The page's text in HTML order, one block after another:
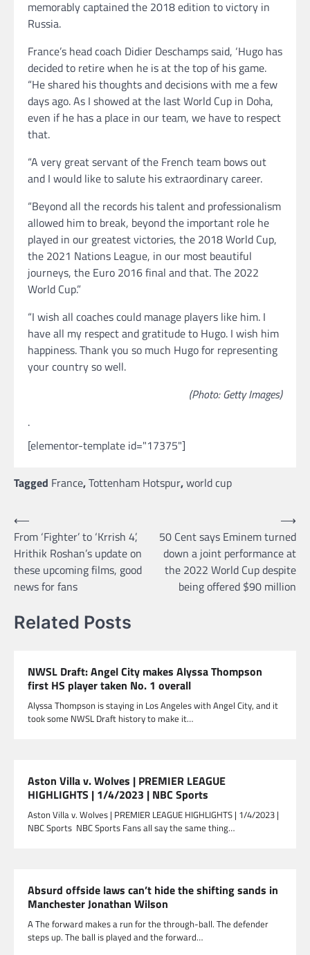
memorably captained the 2018 edition to victory in
Russia.
France’s head coach Didier Deschamps said, ‘Hugo has
decided to retire when he is at the top of his game.
“He shared his thoughts and decisions with me a few
days ago. As I showed at the last World Cup in Doha,
even if he has a place in our team, we have to respect
that.
“A very great servant of the French team bows out
and I would like to salute his extraordinary career.
“Beyond all the records his talent and professionalism
allowed him to break, beyond the important role he
played in our greatest victories, the 2018 World Cup,
the 2021 Nations League, in our most beautiful
journeys, the Euro 2016 final and that. The 2022
World Cup.”
“I wish all coaches could manage players like him. I
have all my respect and gratitude to Hugo. I wish him
happiness. Thank you so much Hugo for representing
your country so well.
(Photo: Getty Images)
.
[elementor-template id="17375"]
Tagged France,Tottenham Hotspur,world cup
Post
navigation
⟵
From ‘Fighter’ to ‘Krrish 4’,
Hrithik Roshan’s update on
these upcoming films, good
news for fans
50 Cent says Eminem turned
down a joint performance at
the 2022 World Cup despite
being offered $90 million
⟶
Related Posts
NWSL Draft: Angel City makes Alyssa Thompson
first HS player taken No. 1 overall
Alyssa Thompson is staying in Los Angeles with Angel City, and it
took some NWSL Draft history to make it…
Aston Villa v. Wolves | PREMIER LEAGUE
HIGHLIGHTS | 1/4/2023 | NBC Sports
Aston Villa v. Wolves | PREMIER LEAGUE HIGHLIGHTS | 1/4/2023 |
NBC Sports NBC Sports Fans all say the same thing…
Absurd offside laws can’t hide the shifting sands in
Manchester Jonathan Wilson
A The forward makes a run for the through-ball. The defender
steps up. The ball is played and the forward…